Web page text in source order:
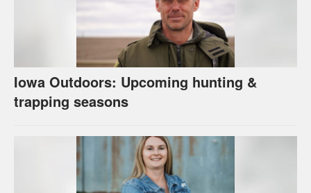
Iowa Outdoors: Upcoming hunting &
trapping seasons